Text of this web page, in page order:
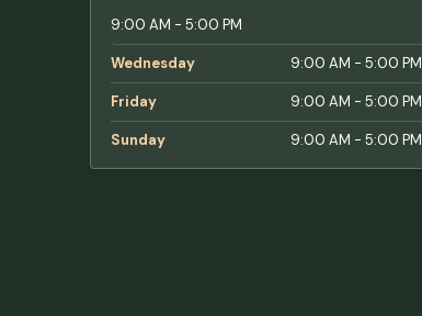
9:00 AM - 5:00 PM
Wednesday 9:00 AM - 5:00 PM
Friday 9:00 AM - 5:00 PM
Sunday 9:00 AM - 5:00 PM